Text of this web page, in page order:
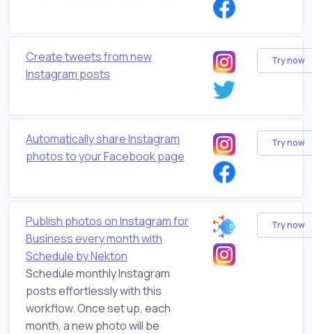
Create tweets from new
Instagram posts
Try now
Automatically share Instagram
photos to your Facebook page
Try now
Publish photos on Instagram for
Business every month with
Schedule by Nekton
Schedule monthly Instagram
posts effortlessly with this
workflow. Once set up, each
month, a new photo will be
Try now